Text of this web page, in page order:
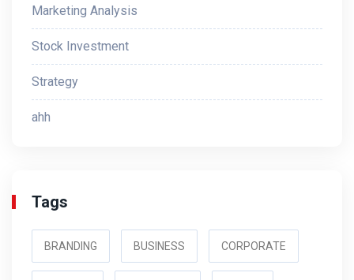
Marketing Analysis
Stock Investment
Strategy
ahh
Tags
BRANDING BUSINESS CORPORATE